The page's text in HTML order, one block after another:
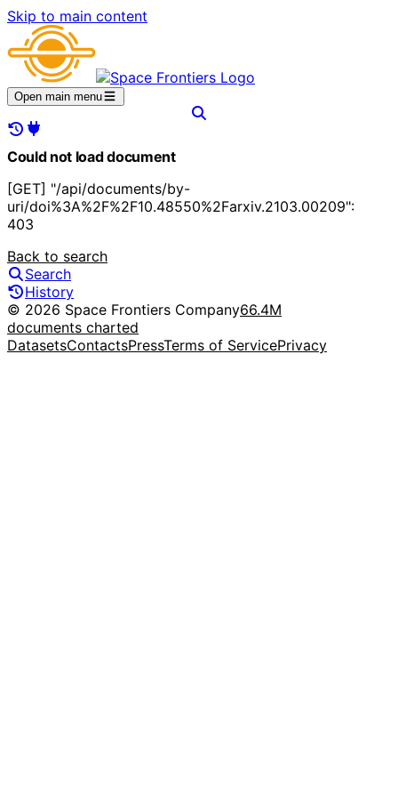
Skip to main content
Open main menu
Could not load document
[GET] "/api/documents/by-
uri/doi%3A%2F%2F10.48550%2Farxiv.2103.00209":
403
Back to search
Search
History
© 2026 Space Frontiers Company66.4M
documents charted
DatasetsContactsPressTerms of ServicePrivacy